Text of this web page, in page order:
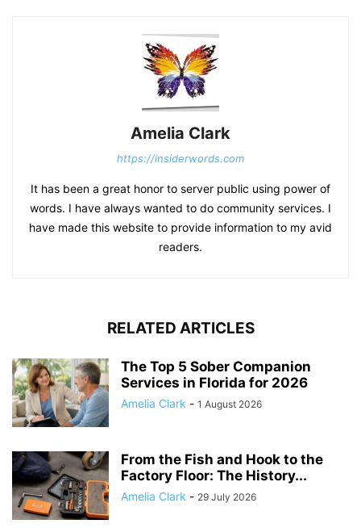
Amelia Clark
https://insiderwords.com
It has been a great honor to server public using power of
words. I have always wanted to do community services. I
have made this website to provide information to my avid
readers.
RELATED ARTICLES
The Top 5 Sober Companion
Services in Florida for 2026
Amelia Clark - 1 August 2026
From the Fish and Hook to the
Factory Floor: The History...
Amelia Clark - 29 July 2026